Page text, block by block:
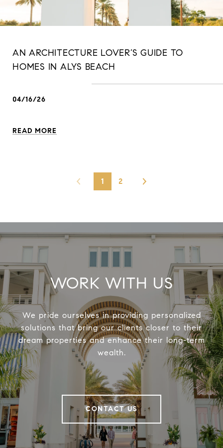
AN ARCHITECTURE LOVER’S GUIDE TO
HOMES IN ALYS BEACH
04/16/26
READ MORE
1 2
WORK WITH US
We pride ourselves in providing personalized
solutions that bring our clients closer to their
dream properties and enhance their long-term
wealth.
CONTACT US